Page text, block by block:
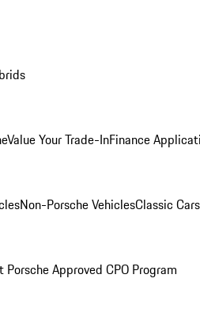
Value Your Trade-InFinance
Non-Porsche VehiclesClassic Cars
Porsche Approved CPO Program